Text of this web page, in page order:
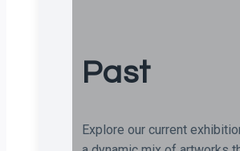
Past
Explore our current